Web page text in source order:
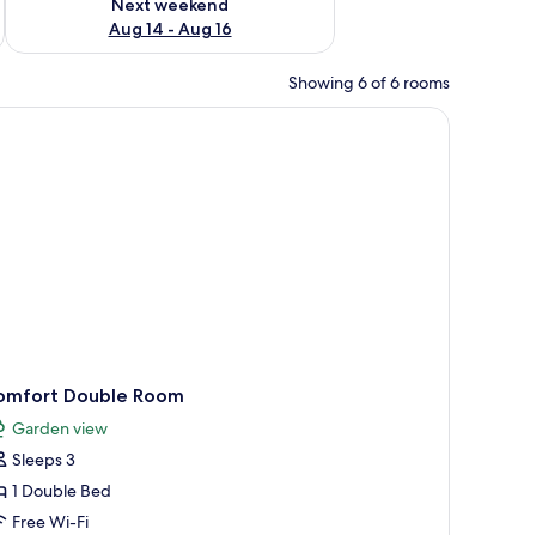
Next weekend
Aug 14 - Aug 16
Showing 6 of 6 rooms
a radiator, and a television.
Double Room
Garden view
Sleeps 3
1 Double Bed
Free Wi-Fi